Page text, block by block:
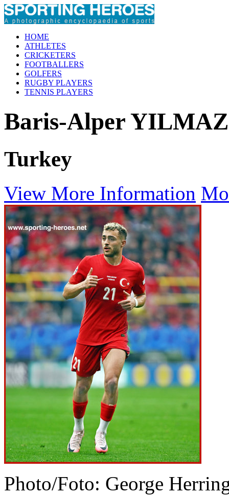
HOME
ATHLETES
CRICKETERS
FOOTBALLERS
GOLFERS
RUGBY PLAYERS
TENNIS PLAYERS
Baris-Alper YILMAZ
Turkey
View More Information
Photo/Foto: George